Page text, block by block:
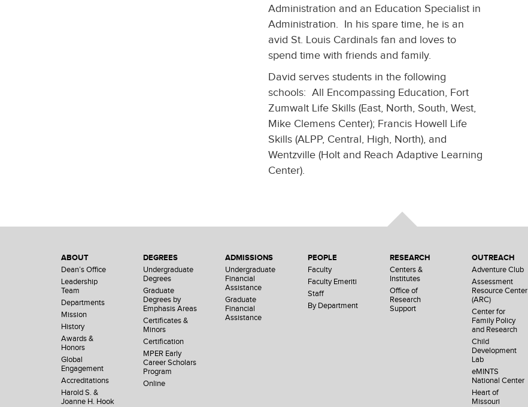
Administration and an Education Specialist in
Administration. In his spare time, he is an
avid St. Louis Cardinals fan and loves to
spend time with friends and family.
David serves students in the following
schools: All Encompassing Education, Fort
Zumwalt Life Skills (East, North, South, West,
Mike Clemens Center); Francis Howell Life
Skills (ALPP, Central, High, North), and
Wentzville (Holt and Reach Adaptive Learning
Center).
ABOUT
Dean’s Office
Leadership
Team
Departments
Mission
History
Awards &
Honors
Global
Engagement
Accreditations
Harold S. &
Joanne H. Hook
DEGREES
Undergraduate
Degrees
Graduate
Degrees by
Emphasis Areas
Certificates &
Minors
Certification
MPER Early
Career Scholars
Program
Online
ADMISSIONS
Undergraduate
Financial
Assistance
Graduate
Financial
Assistance
PEOPLE
Faculty
Faculty Emeriti
Staff
By Department
RESEARCH
Centers &
Institutes
Office of
Research
Support
OUTREACH
Adventure Club
Assessment
Resource Center
(ARC)
Center for
Family Policy
and Research
Child
Development
Lab
eMINTS
National Center
Heart of
Missouri